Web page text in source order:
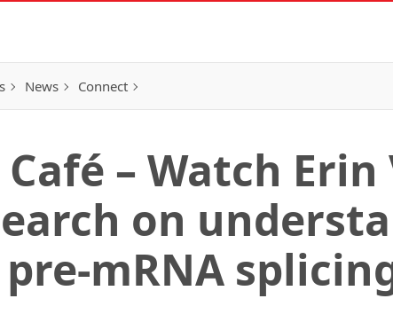
News Connect
– Watch Erin
on
mRNA